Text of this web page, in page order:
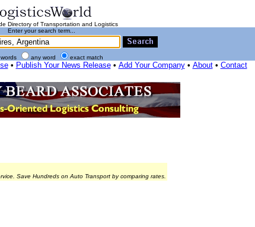
Directory of Transportation and Logistics
Enter your search term...
any word exact match
• Publish Your News Release• Add Your Company• About• Contact
Save Hundreds on Auto Transport by comparing rates.